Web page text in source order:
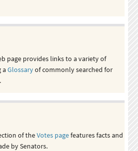
page provides links to a variety of
aGlossaryof commonly searched for
of theVotes pagefeatures facts and
by Senators.